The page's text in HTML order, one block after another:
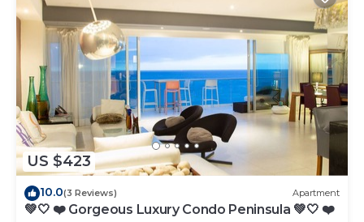
US $423
10.0(3 Reviews) Apartment
💚🤍 ❤️ Gorgeous Luxury Condo Peninsula 💚🤍 ❤️